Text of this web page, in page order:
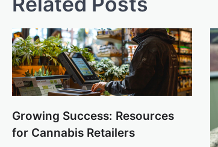
Growing Success: Resources
for Cannabis Retailers